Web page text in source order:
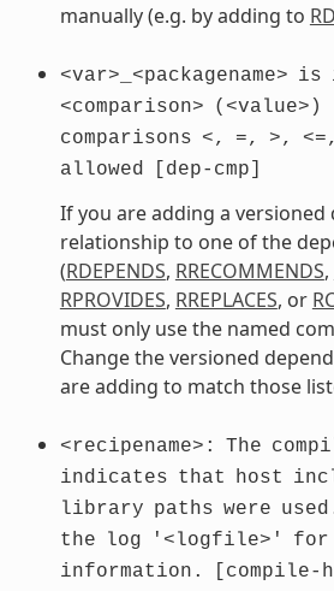
manually (e.g. by adding to
<var>_<packagename> is
<comparison>
(<value>)
comparisons <, =, >, <=,
allowed
[dep-cmp]
If you are adding a versioned
relationship to one of the
(RDEPENDS, RRECOMMENDS,
RPROVIDES, RREPLACES, or
must only use the named
Change the versioned
are adding to match those
<recipename>: The
indicates that host
library paths were
the
log '<logfile>' for
information.
[compile-